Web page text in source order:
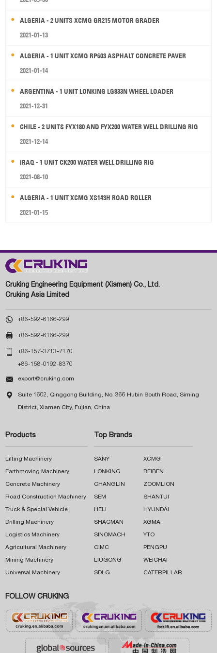
ALGERIA - 2 UNITS XCMG GR215 MOTOR GRADER
2021-01-13
ALGERIA - 1 UNIT XCMG RP603 ASPHALT CONCRETE PAVER
2021-01-14
ARGENTINA - 1 UNIT LONKING LG833N WHEEL LOADER
2021-12-31
CHILE - 2 UNITS FYX180 AND FYX200 WATER WELL DRILLING RIG
2021-12-14
IRAQ - 1 UNIT CK200 WATER WELL DRILLING RIG
2021-08-10
ALGERIA - 1 UNIT XCMG XS143H ROAD ROLLER
2021-01-15
Cruking Engineering Equipment (Xiamen) Co., Ltd.
Cruking Asia Limited
 +86-592-6166-299
 +86-592-6166-299
 +86-157-3713-7170
+86-158-0192-8370
 export@cruking.com
 Suite 1602, Qinggong Building, No. 366 Hubin South Road, Siming
District, Xiamen City, Fujian, China
Products
Lifting Machinery
Earthmoving Machinery
Concrete Machinery
Road Construction Machinery
Truck & Special Vehicle
Drilling Machinery
Logistics Machinery
Agricultural Machinery
Mining Machinery
Universal Machinery
Top Brands
SANY XCMG
LONKING BEIBEN
CHANGLIN ZOOMLION
SEM SHANTUI
HELI HYUNDAI
SHACMAN XGMA
SINOMACH YTO
CIMC PENGPU
LIUGONG WEICHAI
SDLG CATERPILLAR
FOLLOW CRUKING